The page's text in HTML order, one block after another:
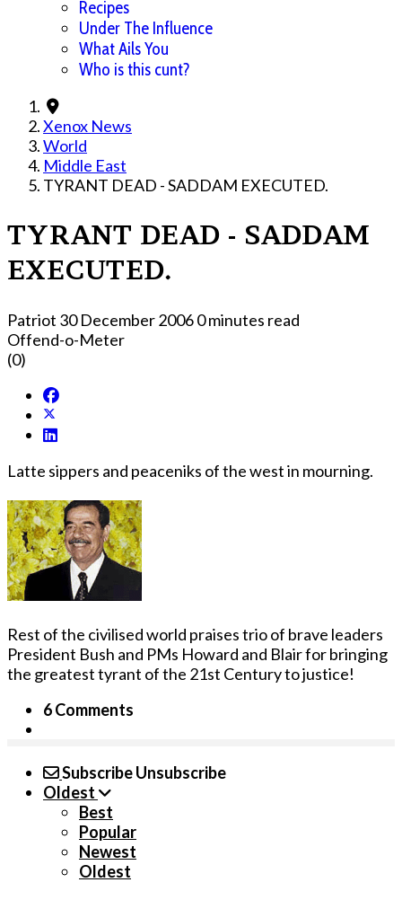
Recipes
Under The Influence
What Ails You
Who is this cunt?
Xenox News
World
Middle East
TYRANT DEAD - SADDAM EXECUTED.
TYRANT DEAD - SADDAM
EXECUTED.
Patriot 30 December 20060 minutes read
Offend-o-Meter
(0)
Latte sippers and peaceniks of the west in mourning.
Rest of the civilised world praises trio of brave leaders
President Bush and PMs Howard and Blair for bringing
the greatest tyrant of the 21st Century to justice!
6 Comments
SubscribeUnsubscribe
Oldest
Best
Popular
Newest
Oldest